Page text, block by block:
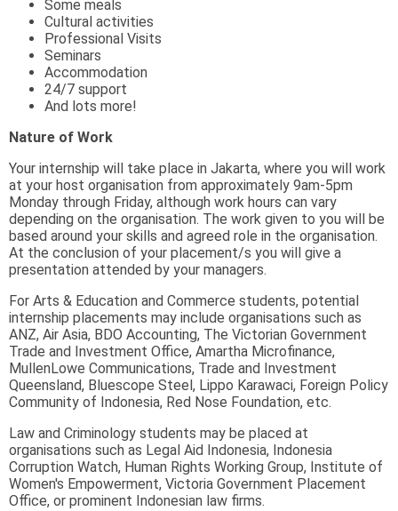
Some meals
Cultural activities
Professional Visits
Seminars
Accommodation
24/7 support
And lots more!
Nature of Work
Your internship will take place in Jakarta, where you will work
at your host organisation from approximately 9am-5pm
Monday through Friday, although work hours can vary
depending on the organisation. The work given to you will be
based around your skills and agreed role in the organisation.
At the conclusion of your placement/s you will give a
presentation attended by your managers.
For Arts & Education and Commerce students, potential
internship placements may include organisations such as
ANZ, Air Asia, BDO Accounting, The Victorian Government
Trade and Investment Office, Amartha Microfinance,
MullenLowe Communications, Trade and Investment
Queensland, Bluescope Steel, Lippo Karawaci, Foreign Policy
Community of Indonesia, Red Nose Foundation, etc.
Law and Criminology students may be placed at
organisations such as Legal Aid Indonesia, Indonesia
Corruption Watch, Human Rights Working Group, Institute of
Women's Empowerment, Victoria Government Placement
Office, or prominent Indonesian law firms.